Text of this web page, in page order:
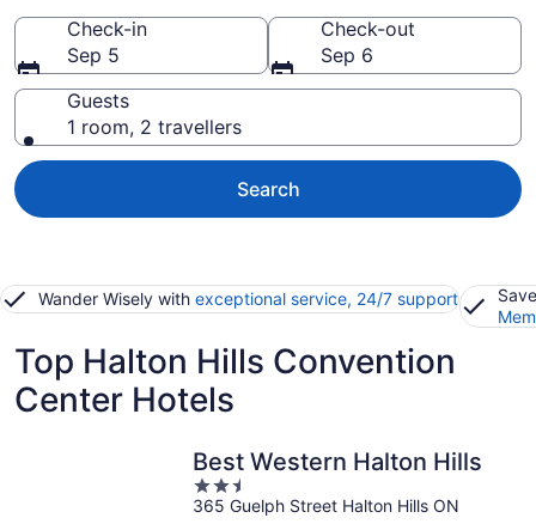
Check-in
Sep 5
Check-out
Sep 6
Guests
1 room, 2 travellers
Search
Wander Wisely with exceptional service, 24/7 support
Top Halton Hills Convention
Center Hotels
Best Western Halton Hills
2.5
out
365 Guelph Street Halton Hills ON